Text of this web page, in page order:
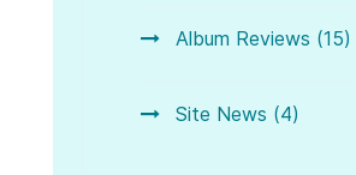
Album Reviews (15)
Site News (4)